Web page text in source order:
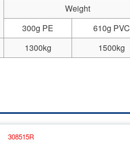
Weight
300g PE
610g PVC
1300kg 1500kg
308515R